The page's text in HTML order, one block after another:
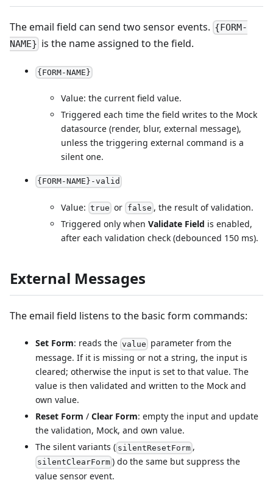
The email field can send two sensor events. {FORM-
NAME} is the name assigned to the field.
{FORM-NAME}
Value: the current field value.
Triggered each time the field writes to the Mock
datasource (render, blur, external message),
unless the triggering external command is a
silent one.
{FORM-NAME}-valid
Value: true or false , the result of validation.
Triggered only when Validate Field is enabled,
after each validation check (debounced 150 ms).
External Messages
The email field listens to the basic form commands:
Set Form: reads the value parameter from the
message. If it is missing or not a string, the input is
cleared; otherwise the input is set to that value. The
value is then validated and written to the Mock and
own value.
Reset Form / Clear Form: empty the input and update
the validation, Mock, and own value.
The silent variants ( silentResetForm ,
silentClearForm ) do the same but suppress the
value sensor event.